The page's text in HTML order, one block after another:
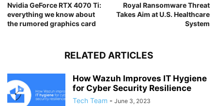
Nvidia GeForce RTX 4070 Ti:
everything we know about
the rumored graphics card
Royal Ransomware Threat
Takes Aim at U.S. Healthcare
System
RELATED ARTICLES
How Wazuh Improves IT Hygiene
for Cyber Security Resilience
Tech Team - June 3, 2023